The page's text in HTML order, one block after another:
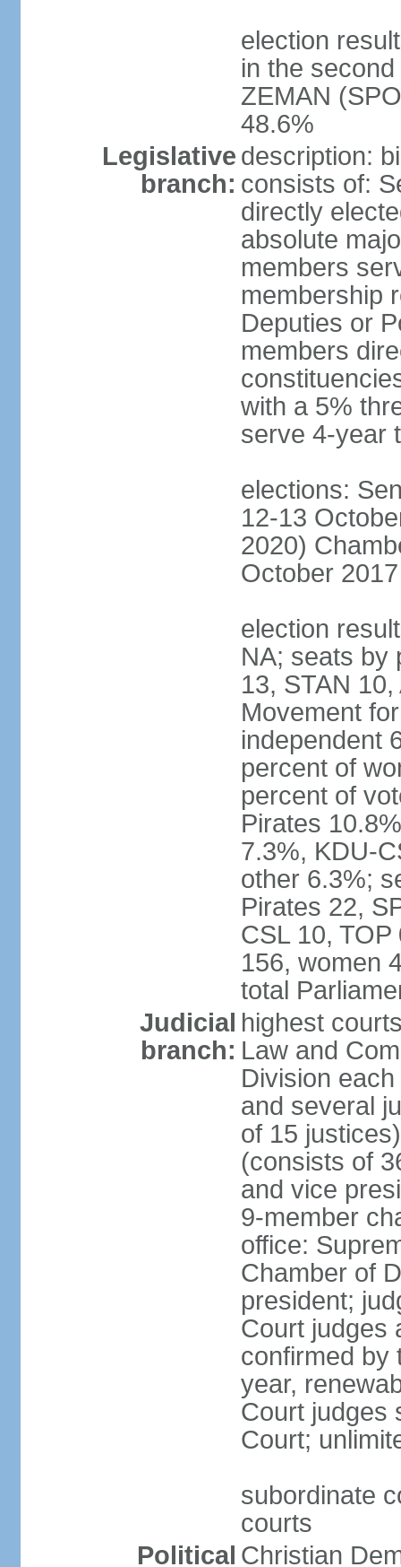
election
in the
ZEMAN
48.6%
Legislative
branch:
description:
consists of:
directly
absolute
members
membership
Deputies or
members
with a 5%
serve 4-year
elections:
12-13
2020)
October
election
NA; seats by
13, STAN
Movement
independent
percent of
percent of
Pirates
7.3%, KDU-
other 6.3%;
Pirates 22,
CSL 10,
156, women
total
Judicial
branch:
highest
Law and
Division
and several
of 15
(consists of
and vice
9-member
office:
Chamber of
president;
Court judges
confirmed by
year,
Court judges
Court;
subordinate
courts
Political Christian